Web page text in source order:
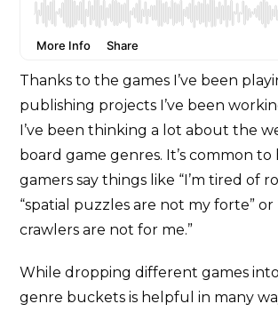
Thanks to the games I’ve been
publishing projects I’ve been
I’ve been thinking a lot about the
board game genres. It’s common
gamers say things like “I’m tired of
“spatial puzzles are not my forte”
crawlers are not for me.”
While dropping different games
genre buckets is helpful in many